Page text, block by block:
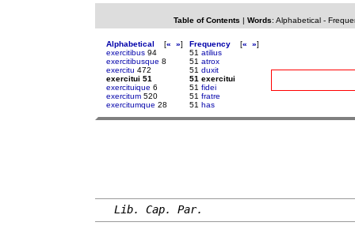
Table of Contents | Words: Alphabetical-
Alphabetical [« »]
exercitibus 94
exercitibusque 8
exercitu 472
exercitui 51
exercituique 6
exercitum 520
exercitumque 28
Frequency [« »]
51 atilius
51 atrox
51 duxit
51 exercitui
51 fidei
51 fratre
51 has
Lib. Cap. Par.